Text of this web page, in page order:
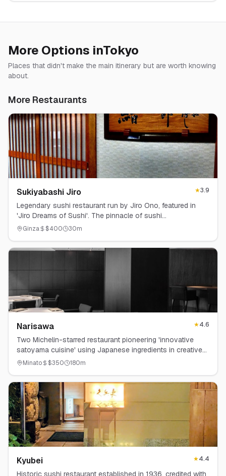
More Options inTokyo
Places that didn't make the main itinerary but are worth knowing
about.
More Restaurants
Sukiyabashi Jiro ★3.9
Legendary sushi restaurant run by Jiro Ono, featured in
'Jiro Dreams of Sushi'. The pinnacle of sushi
craftsmanship.
Ginza $400 30m
Narisawa ★4.6
Two Michelin-starred restaurant pioneering 'innovative
satoyama cuisine' using Japanese ingredients in creative
ways.
Minato $350 180m
Kyubei ★4.4
Historic sushi restaurant established in 1936, credited with